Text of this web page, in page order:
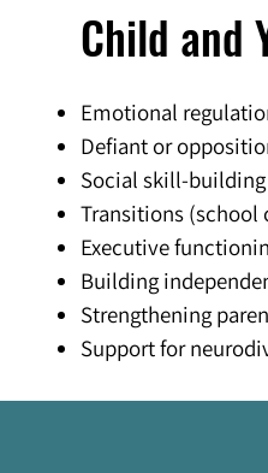
Child and
Emotional
Defiant or
Social skill-
Transitions (school
Executive
Building
Strengthening
Support for